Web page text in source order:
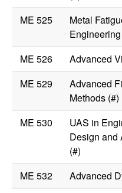
ME 525
Metal
ME 526 Advanced
ME 529
Advanced
Methods (#)
ME 530
UAS in
Design and
(#)
ME 532 Advanced